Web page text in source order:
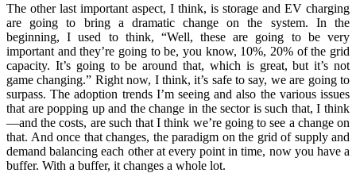
The other last important aspect, I think, is storage and EV charging
are going to bring a dramatic change on the system. In the
beginning, I used to think, “Well, these are going to be very
important and they’re going to be, you know, 10%, 20% of the grid
capacity. It’s going to be around that, which is great, but it’s not
game changing.” Right now, I think, it’s safe to say, we are going to
surpass. The adoption trends I’m seeing and also the various issues
that are popping up and the change in the sector is such that, I think
—and the costs, are such that I think we’re going to see a change on
that. And once that changes, the paradigm on the grid of supply and
demand balancing each other at every point in time, now you have a
buffer. With a buffer, it changes a whole lot.